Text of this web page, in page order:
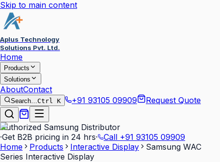
Skip to main content
Aplus Technology
Solutions Pvt. Ltd.
Home
Products
Solutions
AboutContact
Search…Ctrl K +91 93105 09909 Request Quote
Authorized Samsung Distributor
·Get B2B pricing in 24 hrs· Call +91 93105 09909
Home
Products Interactive Display
Samsung WAC
Series Interactive Display